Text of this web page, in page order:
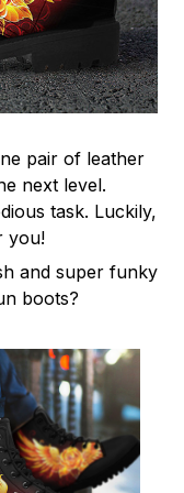
pair of leather
next level.
task. Luckily,
you!
and super funky
boots?